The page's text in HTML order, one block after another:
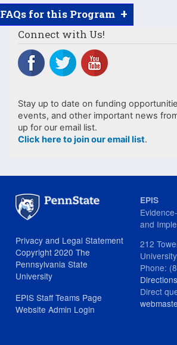
FAQs for this Program +
Connect with Us!
Stay up to date on funding
events, and other important news
up for our email list.
Click here to join our email list.
Privacy and Legal Statement
Copyright 2020 The
Pennsylvania State
University
EPIS Staff Teams Page
Website Admin Login
EPIS
and
212
Phone:
Directions
Direct